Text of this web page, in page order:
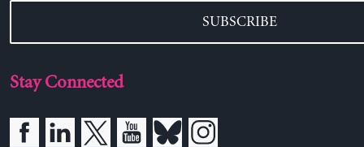
SUBSCRIBE
Stay Connected